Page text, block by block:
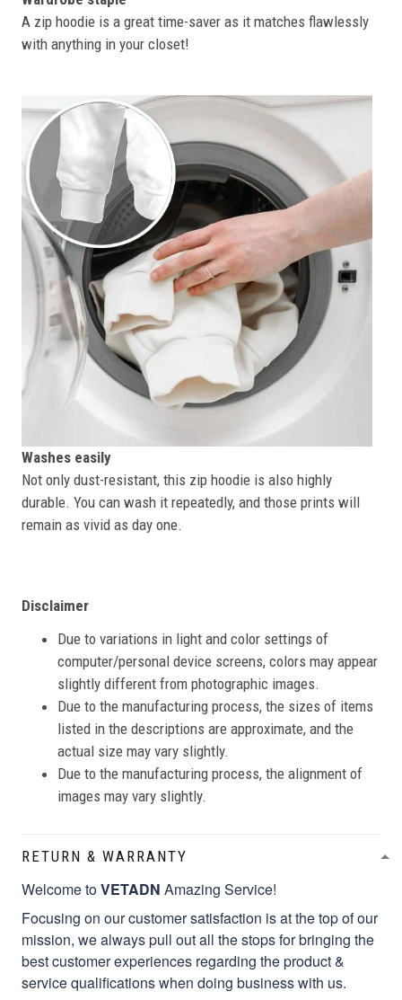
A zip hoodie is a great time-saver as it matches flawlessly
with anything in your closet!
Washes easily
Not only dust-resistant, this zip hoodie is also highly
durable. You can wash it repeatedly, and those prints will
remain as vivid as day one.
Disclaimer
Due to variations in light and color settings of
computer/personal device screens, colors may appear
slightly different from photographic images.
Due to the manufacturing process, the sizes of items
listed in the descriptions are approximate, and the
actual size may vary slightly.
Due to the manufacturing process, the alignment of
images may vary slightly.
RETURN & WARRANTY
Welcome toVETADN Amazing Service!
Focusing on our customer satisfaction is at the top of our
mission, we always pull out all the stops for bringing the
best customer experiences regarding the product &
service qualifications when doing business with us.